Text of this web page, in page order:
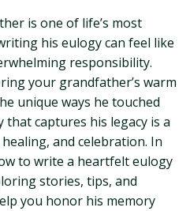
is one of life’s most
his eulogy can feel like
responsibility.
your grandfather’s warm
unique ways he touched
captures his legacy is a
and celebration. In
to write a heartfelt eulogy
stories, tips, and
you honor his memory